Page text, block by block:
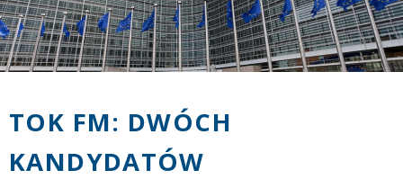
TOK FM: DWÓCH
KANDYDATÓW